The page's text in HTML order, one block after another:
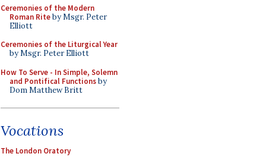
Ceremonies of the Modern
Roman Riteby Msgr. Peter
Elliott
Ceremonies of the Liturgical Year
by Msgr. Peter Elliott
How To Serve - In Simple, Solemn
and Pontifical Functionsby
Dom Matthew Britt
Vocations
The London Oratory